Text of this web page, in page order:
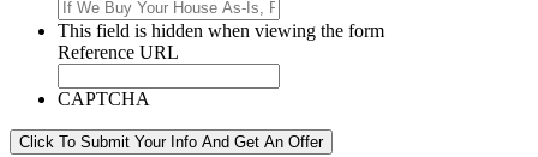
This field is hidden when viewing the form
Reference URL
CAPTCHA
Click To Submit Your Info And Get An Offer